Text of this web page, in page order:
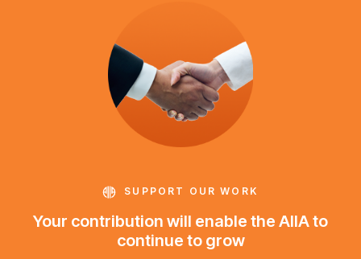
SUPPORT OUR WORK
Your contribution will enable the AIIA to
continue to grow